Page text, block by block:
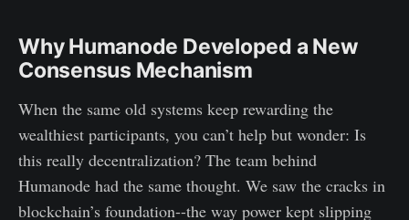
Why Humanode Developed a New
Consensus Mechanism
When the same old systems keep rewarding the
wealthiest participants, you can’t help but wonder: Is
this really decentralization? The team behind
Humanode had the same thought. We saw the cracks in
blockchain’s foundation--the way power kept slipping